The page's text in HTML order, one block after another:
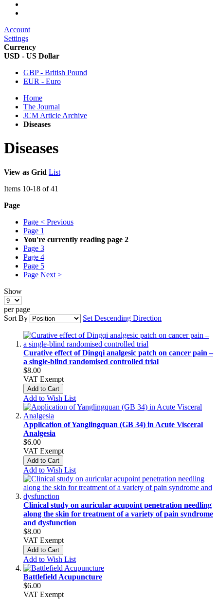
Account
Settings
Currency
USD - US Dollar
GBP - British Pound
EUR - Euro
Home
The Journal
JCM Article Archive
Diseases
Diseases
View as Grid List
Items 10-18 of41
Page
Page < Previous
Page 1
You're currently reading page 2
Page 3
Page 4
Page 5
Page Next >
Show
per page
Sort By
Set Descending Direction
Curative effect of Dingqi analgesic patch on cancer pain –
a single-blind randomised controlled trial
$8.00
VAT Exempt
Add to Cart
Add to Wish List
Application of Yanglingquan (GB 34) in Acute Visceral
Analgesia
$6.00
VAT Exempt
Add to Cart
Add to Wish List
Clinical study on auricular acupoint penetration needling
along the skin for treatment of a variety of pain syndrome
and dysfunction
$8.00
VAT Exempt
Add to Cart
Add to Wish List
Battlefield Acupuncture
$6.00
VAT Exempt